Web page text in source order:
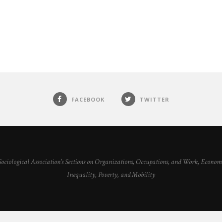
FACEBOOK TWITTER
Association's Sections on Organizations, Occupations, and Work,
Inequality, Poverty, and Mobility